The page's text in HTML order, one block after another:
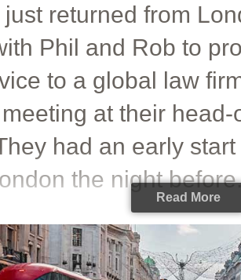
just returned from
Phil and Rob to
to a global law
at their
had an early
the night
Read More